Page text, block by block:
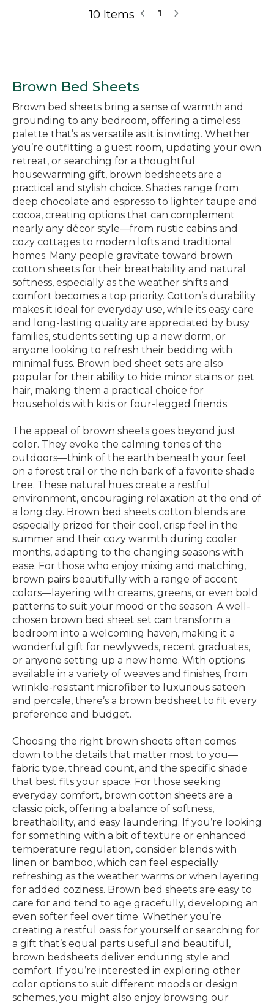
10 Items 1
Brown Bed Sheets
Brown bed sheets bring a sense of warmth and
grounding to any bedroom, offering a timeless
palette that’s as versatile as it is inviting. Whether
you’re outfitting a guest room, updating your own
retreat, or searching for a thoughtful
housewarming gift, brown bedsheets are a
practical and stylish choice. Shades range from
deep chocolate and espresso to lighter taupe and
cocoa, creating options that can complement
nearly any décor style—from rustic cabins and
cozy cottages to modern lofts and traditional
homes. Many people gravitate toward brown
cotton sheets for their breathability and natural
softness, especially as the weather shifts and
comfort becomes a top priority. Cotton’s durability
makes it ideal for everyday use, while its easy care
and long-lasting quality are appreciated by busy
families, students setting up a new dorm, or
anyone looking to refresh their bedding with
minimal fuss. Brown bed sheet sets are also
popular for their ability to hide minor stains or pet
hair, making them a practical choice for
households with kids or four-legged friends.
The appeal of brown sheets goes beyond just
color. They evoke the calming tones of the
outdoors—think of the earth beneath your feet
on a forest trail or the rich bark of a favorite shade
tree. These natural hues create a restful
environment, encouraging relaxation at the end of
a long day. Brown bed sheets cotton blends are
especially prized for their cool, crisp feel in the
summer and their cozy warmth during cooler
months, adapting to the changing seasons with
ease. For those who enjoy mixing and matching,
brown pairs beautifully with a range of accent
colors—layering with creams, greens, or even bold
patterns to suit your mood or the season. A well-
chosen brown bed sheet set can transform a
bedroom into a welcoming haven, making it a
wonderful gift for newlyweds, recent graduates,
or anyone setting up a new home. With options
available in a variety of weaves and finishes, from
wrinkle-resistant microfiber to luxurious sateen
and percale, there’s a brown bedsheet to fit every
preference and budget.
Choosing the right brown sheets often comes
down to the details that matter most to you—
fabric type, thread count, and the specific shade
that best fits your space. For those seeking
everyday comfort, brown cotton sheets are a
classic pick, offering a balance of softness,
breathability, and easy laundering. If you’re looking
for something with a bit of texture or enhanced
temperature regulation, consider blends with
linen or bamboo, which can feel especially
refreshing as the weather warms or when layering
for added coziness. Brown bed sheets are easy to
care for and tend to age gracefully, developing an
even softer feel over time. Whether you’re
creating a restful oasis for yourself or searching for
a gift that’s equal parts useful and beautiful,
brown bedsheets deliver enduring style and
comfort. If you’re interested in exploring other
color options to suit different moods or design
schemes, you might also enjoy browsing our